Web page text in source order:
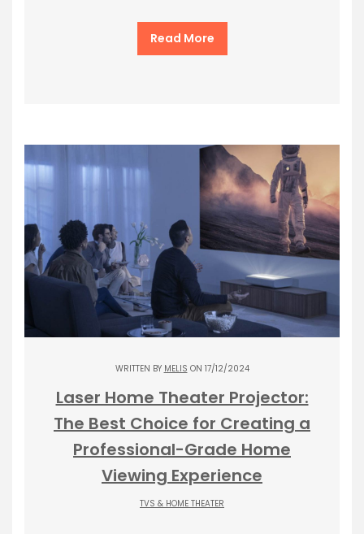
Read More
WRITTEN BY MELIS ON 17/12/2024
Laser Home Theater Projector:
The Best Choice for Creating a
Professional-Grade Home
Viewing Experience
TVS & HOME THEATER